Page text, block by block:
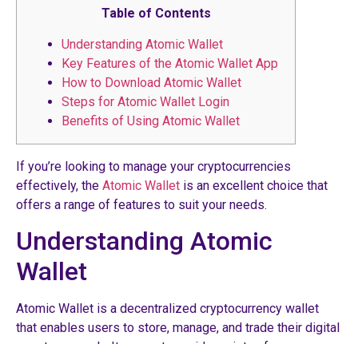
Table of Contents
Understanding Atomic Wallet
Key Features of the Atomic Wallet App
How to Download Atomic Wallet
Steps for Atomic Wallet Login
Benefits of Using Atomic Wallet
If you’re looking to manage your cryptocurrencies
effectively, the Atomic Wallet is an excellent choice that
offers a range of features to suit your needs.
Understanding Atomic
Wallet
Atomic Wallet is a decentralized cryptocurrency wallet
that enables users to store, manage, and trade their digital